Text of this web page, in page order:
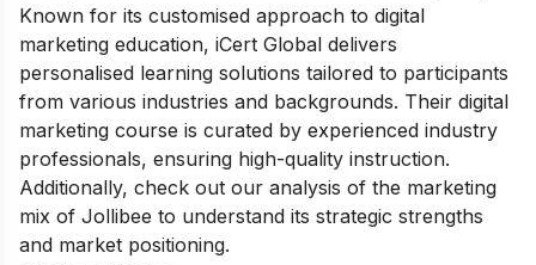
Known for its customised approach to digital
marketing education, iCert Global delivers
personalised learning solutions tailored to participants
from various industries and backgrounds. Their digital
marketing course is curated by experienced industry
professionals, ensuring high-quality instruction.
Additionally, check out our analysis of the marketing
mix of Jollibee to understand its strategic strengths
and market positioning.